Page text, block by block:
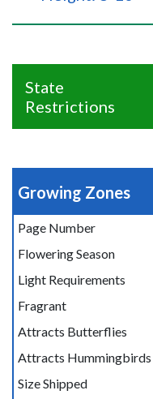
State
Restrictions
Growing Zones
Page Number
Flowering Season
Light Requirements
Fragrant
Attracts Butterflies
Attracts Hummingbirds
Size Shipped